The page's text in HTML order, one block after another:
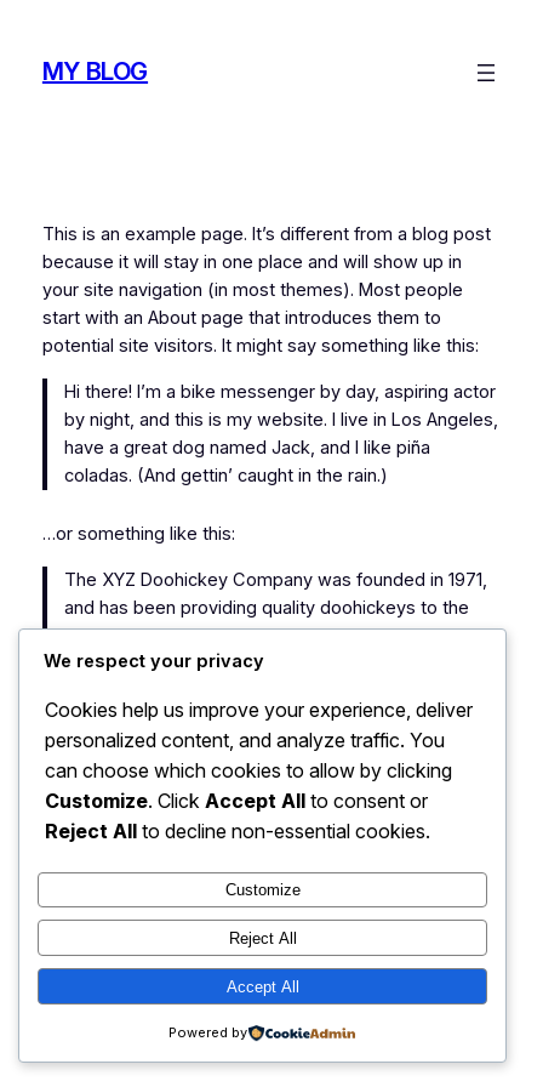
contentMY BLOG
This is an example page. It’s different from a blog post
because it will stay in one place and will show up in
your site navigation (in most themes). Most people
start with an About page that introduces them to
potential site visitors. It might say something like this:
Hi there! I’m a bike messenger by day, aspiring actor
by night, and this is my website. I live in Los Angeles,
have a great dog named Jack, and I like piña
coladas. (And gettin’ caught in the rain.)
…or something like this:
The XYZ Doohickey Company was founded in 1971,
and has been providing quality doohickeys to the
public ever since. Located in Gotham City, XYZ
employs over 2,000 people and does all kinds of
As a new WordPress user, you should go to your
dashboardto delete this page and create new pages
for your content. Have fun!
My Blog Instagram
X
We respect your privacy
Cookies help us improve your experience, deliver
personalized content, and analyze traffic. You
can choose which cookies to allow by clicking
Customize. Click Accept All to consent or
Reject All to decline non-essential cookies.
Customize
Reject All
Accept All
Powered by